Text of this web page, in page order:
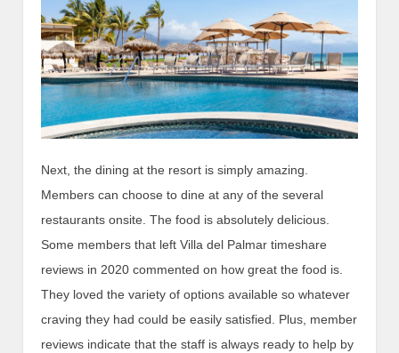
Next, the dining at the resort is simply amazing.
Members can choose to dine at any of the several
restaurants onsite. The food is absolutely delicious.
Some members that left Villa del Palmar timeshare
reviews in 2020 commented on how great the food is.
They loved the variety of options available so whatever
craving they had could be easily satisfied. Plus, member
reviews indicate that the staff is always ready to help by